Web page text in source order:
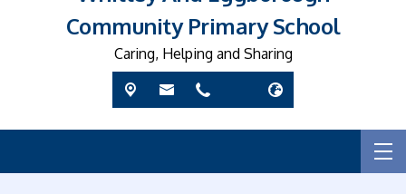
Community Primary School
Caring, Helping and Sharing